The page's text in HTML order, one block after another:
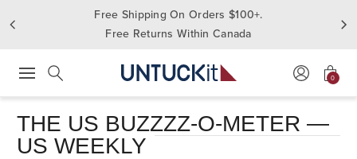
Free Shipping On Orders $100+.
Free Returns Within Canada
0
THE US BUZZZZ-O-METER —
US WEEKLY